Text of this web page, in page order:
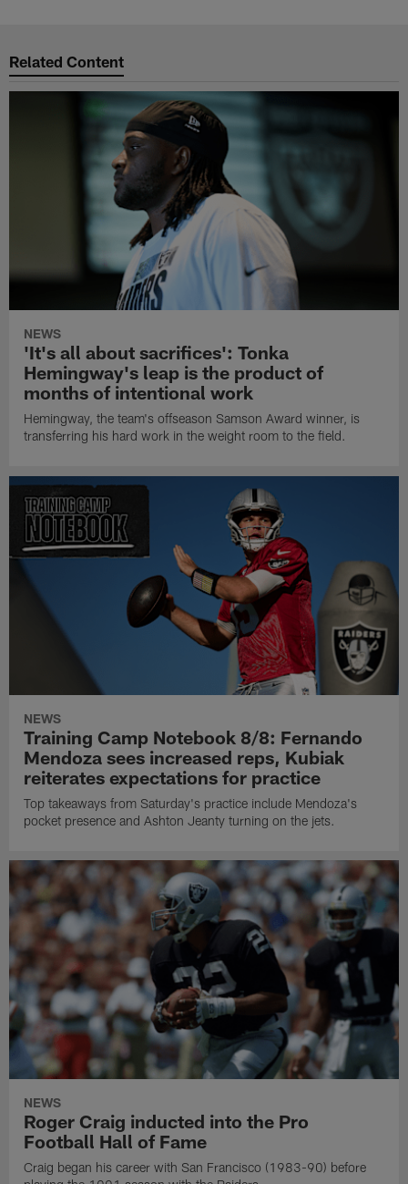
Related Content
NEWS
'It's all about sacrifices': Tonka
Hemingway's leap is the product of
months of intentional work
Hemingway, the team's offseason Samson Award winner, is
transferring his hard work in the weight room to the field.
NEWS
Training Camp Notebook 8/8: Fernando
Mendoza sees increased reps, Kubiak
reiterates expectations for practice
Top takeaways from Saturday's practice include Mendoza's
pocket presence and Ashton Jeanty turning on the jets.
NEWS
Roger Craig inducted into the Pro
Football Hall of Fame
Craig began his career with San Francisco (1983-90) before